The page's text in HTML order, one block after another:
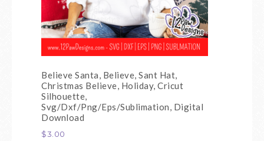
Believe Santa, Believe, Sant Hat,
Christmas Believe, Holiday, Cricut
Silhouette,
Svg/Dxf/Png/Eps/Sublimation, Digital
Download
$3.00